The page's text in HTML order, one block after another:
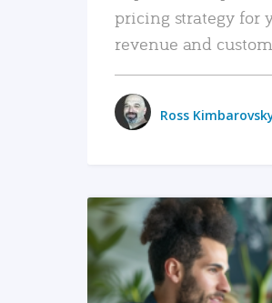
pricing strategy for
revenue and
Ross